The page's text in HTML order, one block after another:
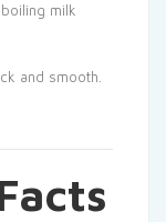
milk
and smooth.